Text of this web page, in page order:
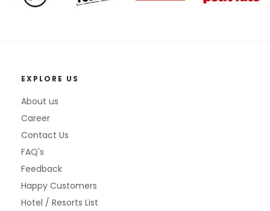
EXPLORE US
About us
Career
Contact Us
FAQ's
Feedback
Happy Customers
Hotel / Resorts List